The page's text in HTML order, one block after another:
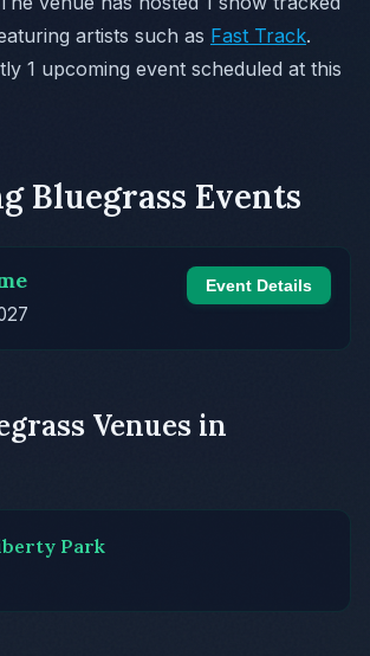
artists such as Fast Track.
1 upcoming event scheduled at this
Bluegrass Events
Event Details
Venues in
Park